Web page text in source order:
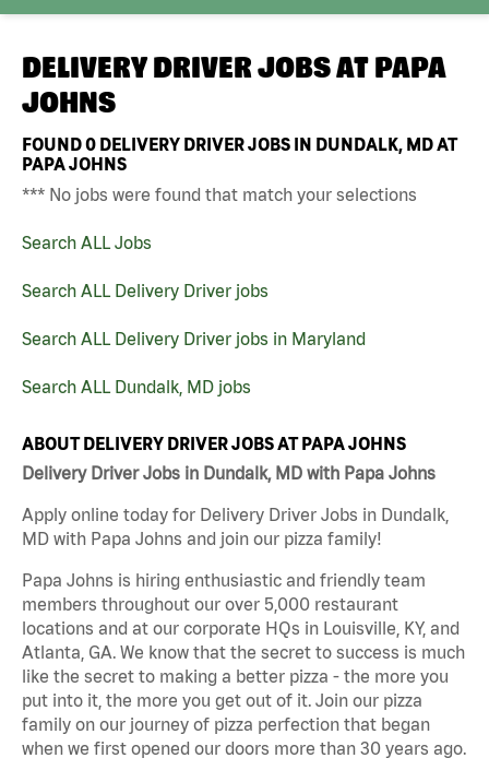
DELIVERY DRIVER JOBS AT PAPA
JOHNS
FOUND0 DELIVERY DRIVER JOBS IN DUNDALK, MD AT
PAPA JOHNS
*** No jobs were found that match your selections
Search ALL Jobs
Search ALL Delivery Driver jobs
Search ALL Delivery Driver jobs in Maryland
Search ALL Dundalk, MD jobs
ABOUT DELIVERY DRIVER JOBS AT PAPA JOHNS
Delivery Driver Jobs in Dundalk, MD with Papa Johns
Apply online today for Delivery Driver Jobs in Dundalk,
MD with Papa Johns and join our pizza family!
Papa Johns is hiring enthusiastic and friendly team
members throughout our over 5,000 restaurant
locations and at our corporate HQs in Louisville, KY, and
Atlanta, GA. We know that the secret to success is much
like the secret to making a better pizza - the more you
put into it, the more you get out of it. Join our pizza
family on our journey of pizza perfection that began
when we first opened our doors more than 30 years ago.